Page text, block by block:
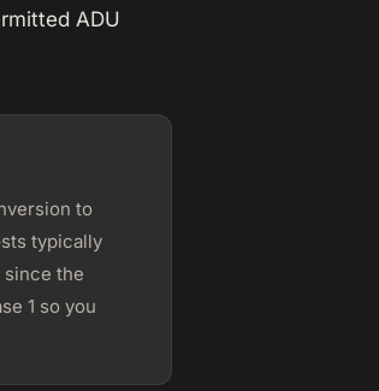
ADU
to
typically
the
1 so you